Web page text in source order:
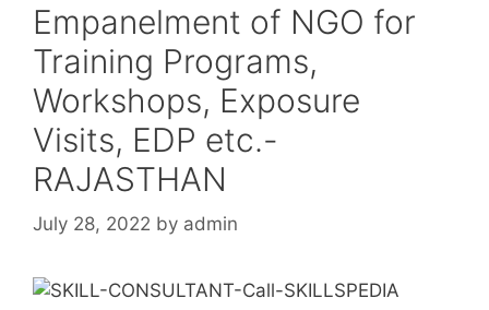
Empanelment of NGO for
Training Programs,
Workshops, Exposure
Visits, EDP etc.-
RAJASTHAN
July 28, 2022 by admin